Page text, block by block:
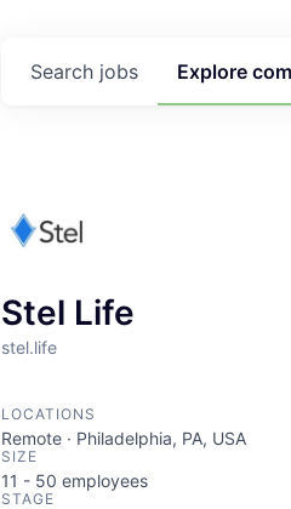
Search jobs Explore
Stel Life
stel.life
LOCATIONS
Remote · Philadelphia, PA, USA
SIZE
11 - 50 employees
STAGE